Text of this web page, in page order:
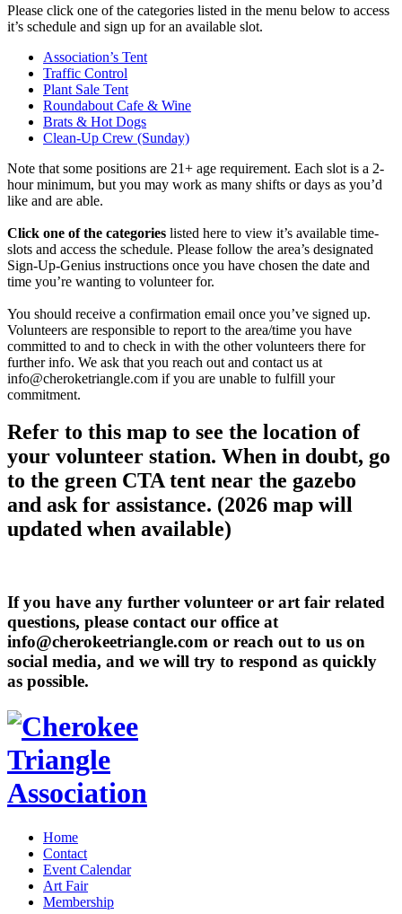
Please click one of the categories listed in the menu below to access
it’s schedule and sign up for an available slot.
Association’s Tent
Traffic Control
Plant Sale Tent
Roundabout Cafe & Wine
Brats & Hot Dogs
Clean-Up Crew (Sunday)
Note that some positions are 21+ age requirement. Each slot is a 2-
hour minimum, but you may work as many shifts or days as you’d
like and are able.
Click one of the categories listed here to view it’s available time-
slots and access the schedule. Please follow the area’s designated
Sign-Up-Genius instructions once you have chosen the date and
time you’re wanting to volunteer for.
You should receive a confirmation email once you’ve signed up.
Volunteers are responsible to report to the area/time you have
committed to and to check in with the other volunteers there for
further info. We ask that you reach out and contact us at
info@cheroketriangle.com if you are unable to fulfill your
commitment.
Refer to this map to see the location of
your volunteer station. When in doubt, go
to the green CTA tent near the gazebo
and ask for assistance. (2026 map will
updated when available)
If you have any further volunteer or art fair related
questions, please contact our office at
info@cherokeetriangle.com or reach out to us on
social media, and we will try to respond as quickly
as possible.
Home
Contact
Event Calendar
Art Fair
Membership